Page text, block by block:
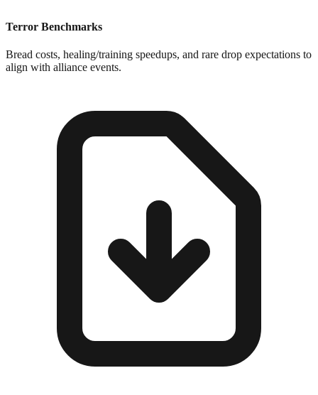
Terror Benchmarks
Bread costs, healing/training speedups, and rare drop expectations to
align with alliance events.